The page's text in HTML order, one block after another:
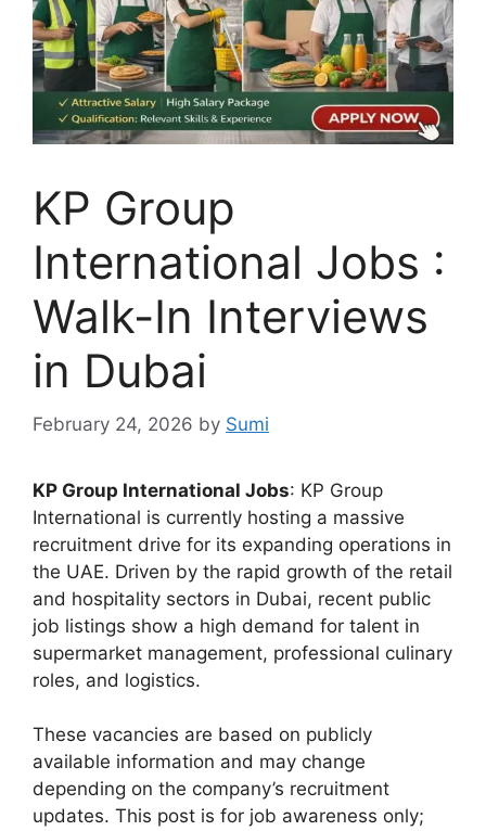
KP Group
International Jobs :
Walk-In Interviews
in Dubai
February 24, 2026 by Sumi
KP Group International Jobs: KP Group
International is currently hosting a massive
recruitment drive for its expanding operations in
the UAE. Driven by the rapid growth of the retail
and hospitality sectors in Dubai, recent public
job listings show a high demand for talent in
supermarket management, professional culinary
roles, and logistics.
These vacancies are based on publicly
available information and may change
depending on the company’s recruitment
updates. This post is for job awareness only;